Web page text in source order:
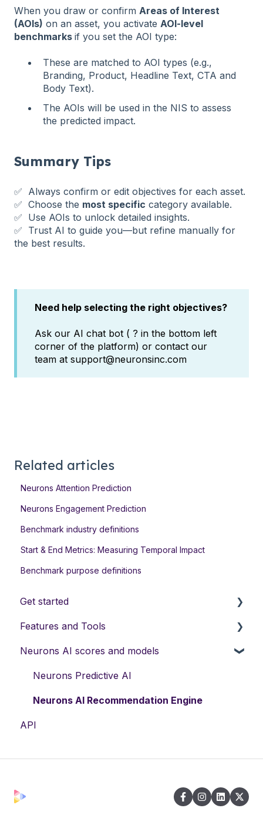
When you draw or confirm Areas of Interest
(AOIs) on an asset, you activate AOI-level
benchmarks if you set the AOI type:
These are matched to AOI types (e.g.,
Branding, Product, Headline Text, CTA and
Body Text).
The AOIs will be used in the NIS to assess
the predicted impact.
Summary Tips
✅ Always confirm or edit objectives for each asset.
✅ Choose the most specific category available.
✅ Use AOIs to unlock detailed insights.
✅ Trust AI to guide you—but refine manually for
the best results.
Need help selecting the right objectives?
Ask our AI chat bot ( ? in the bottom left
corner of the platform) or contact our
team at support@neuronsinc.com
Related articles
Neurons Attention Prediction
Neurons Engagement Prediction
Benchmark industry definitions
Start & End Metrics: Measuring Temporal Impact
Benchmark purpose definitions
Get started
Manage your account
Manage company accounts
File management
Support
Features and Tools
Neurons AI Features
Visual Recommendations
Neurons AI Plugins
Neurons AI scores and models
Neurons Predictive AI
Neurons AI Recommendation Engine
API